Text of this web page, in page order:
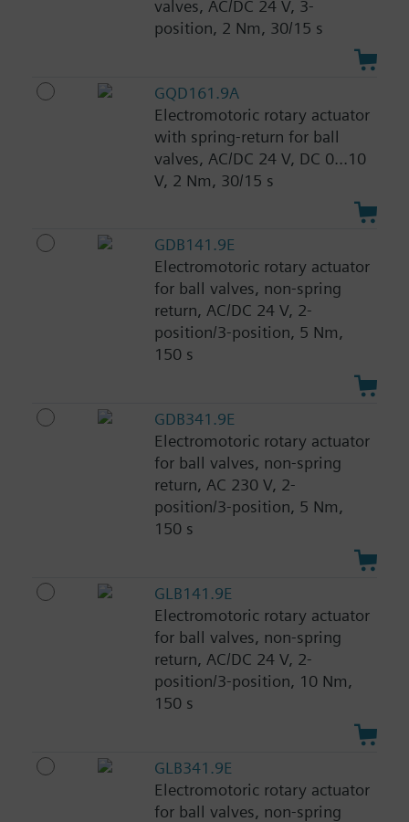
valves, AC/DC 24 V, 3-
position, 2 Nm, 30/15 s
GQD161.9A
Electromotoric rotary actuator
with spring-return for ball
valves, AC/DC 24 V, DC 0...10
V, 2 Nm, 30/15 s
GDB141.9E
Electromotoric rotary actuator
for ball valves, non-spring
return, AC/DC 24 V, 2-
position/3-position, 5 Nm,
150 s
GDB341.9E
Electromotoric rotary actuator
for ball valves, non-spring
return, AC 230 V, 2-
position/3-position, 5 Nm,
150 s
GLB141.9E
Electromotoric rotary actuator
for ball valves, non-spring
return, AC/DC 24 V, 2-
position/3-position, 10 Nm,
150 s
GLB341.9E
Electromotoric rotary actuator
for ball valves, non-spring